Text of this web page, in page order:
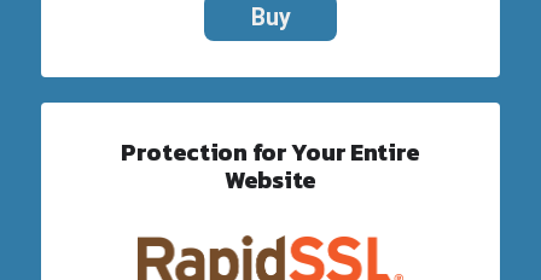
Buy
Protection for Your Entire
Website